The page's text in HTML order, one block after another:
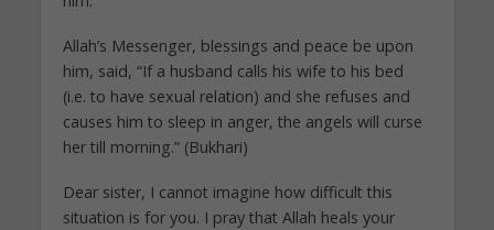
Allah’s Messenger, blessings and peace be upon
him, said, “If a husband calls his wife to his bed
(i.e. to have sexual relation) and she refuses and
causes him to sleep in anger, the angels will curse
her till morning.” (Bukhari)
Dear sister, I cannot imagine how difficult this
situation is for you. I pray that Allah heals your